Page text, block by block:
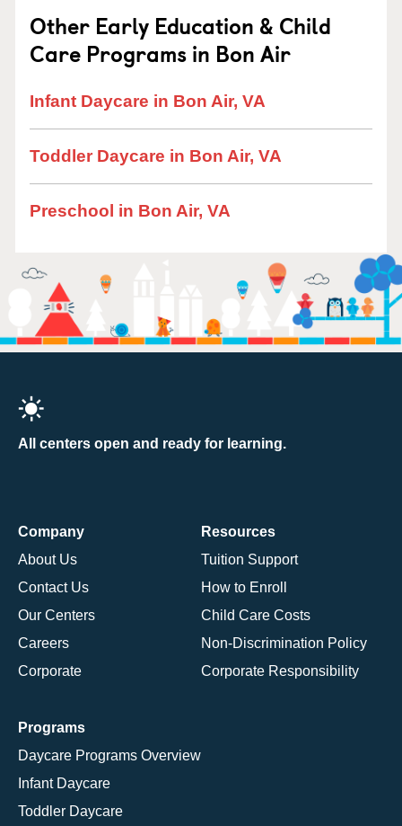
Other Early Education & Child
Care Programs in Bon Air
Infant Daycare in Bon Air, VA
Toddler Daycare in Bon Air, VA
Preschool in Bon Air, VA
All centers open and ready for learning.
Company
About Us
Contact Us
Our Centers
Careers
Corporate
Resources
Tuition Support
How to Enroll
Child Care Costs
Non-Discrimination Policy
Corporate Responsibility
Programs
Daycare Programs Overview
Infant Daycare
Toddler Daycare